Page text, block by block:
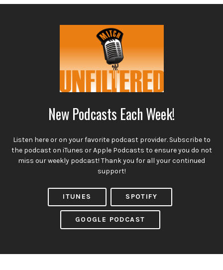
New Podcasts Each Week!
Listen here or on your favorite podcast provider. Subscribe to
the podcast on iTunes or Apple Podcasts to ensure you do not
miss our weekly podcast! Thank you for all your continued
support!
ITUNES SPOTIFY
GOOGLE PODCAST